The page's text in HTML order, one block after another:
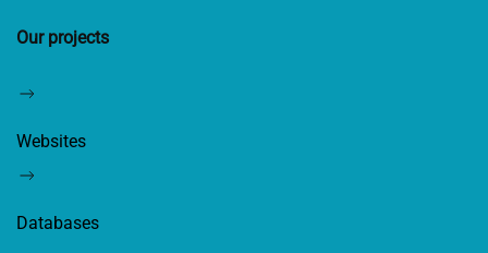
Our projects
Websites
Databases